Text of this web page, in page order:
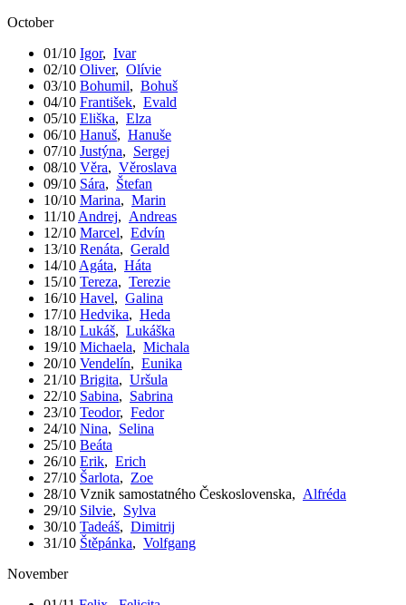
October
01/10 Igor, Ivar
02/10 Oliver, Olívie
03/10 Bohumil, Bohuš
04/10 František, Evald
05/10 Eliška, Elza
06/10 Hanuš, Hanuše
07/10 Justýna, Sergej
08/10 Věra, Věroslava
09/10 Sára, Štefan
10/10 Marina, Marin
11/10 Andrej, Andreas
12/10 Marcel, Edvín
13/10 Renáta, Gerald
14/10 Agáta, Háta
15/10 Tereza, Terezie
16/10 Havel, Galina
17/10 Hedvika, Heda
18/10 Lukáš, Lukáška
19/10 Michaela, Michala
20/10 Vendelín, Eunika
21/10 Brigita, Uršula
22/10 Sabina, Sabrina
23/10 Teodor, Fedor
24/10 Nina, Selina
25/10 Beáta
26/10 Erik, Erich
27/10 Šarlota, Zoe
28/10 Vznik samostatného Československa, Alfréda
29/10 Silvie, Sylva
30/10 Tadeáš, Dimitrij
31/10 Štěpánka, Volfgang
November